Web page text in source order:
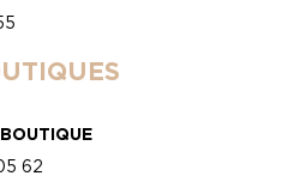
62